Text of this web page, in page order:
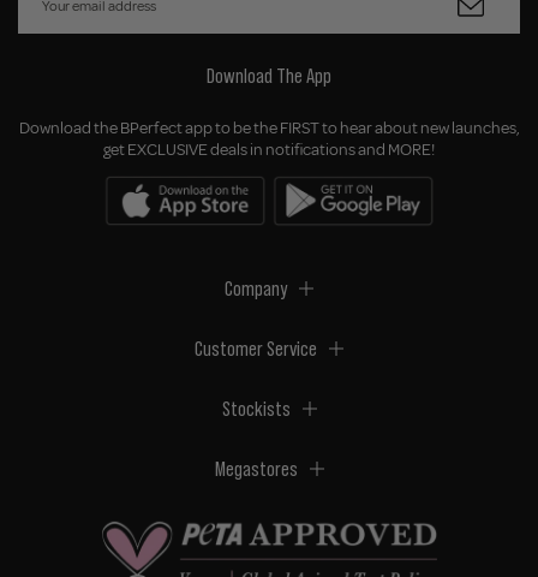
Download The App
Download the BPerfect app to be the FIRST to hear about new launches,
get EXCLUSIVE deals in notifications and MORE!
Company
Customer Service
Stockists
Megastores